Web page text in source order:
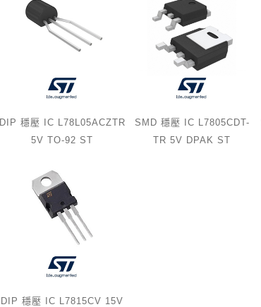
DIP 穩壓 IC L78L05ACZTR
5V TO-92 ST
SMD 穩壓 IC L7805CDT-
TR 5V DPAK ST
DIP 穩壓 IC L7815CV 15V